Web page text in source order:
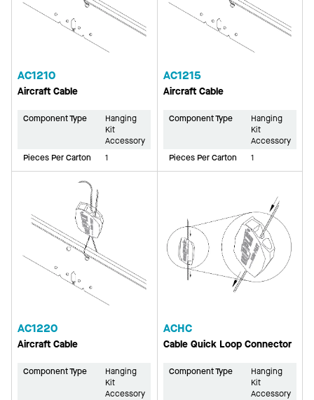
AC1210
Aircraft Cable
Component Type
Hanging
Kit
Accessory
Pieces Per Carton
1
AC1215
Aircraft Cable
Component Type
Hanging
Kit
Accessory
Pieces Per Carton
1
AC1220
Aircraft Cable
Component Type
Hanging
Kit
Accessory
ACHC
Cable Quick Loop Connector
Component Type
Hanging
Kit
Accessory